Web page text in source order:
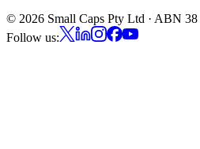
© 2026 Small Caps Pty Ltd · ABN
Follow us: